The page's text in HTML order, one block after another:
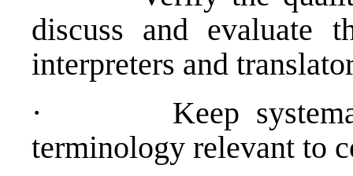
discuss and evaluate
interpreters and
·
Keep
terminology relevant to